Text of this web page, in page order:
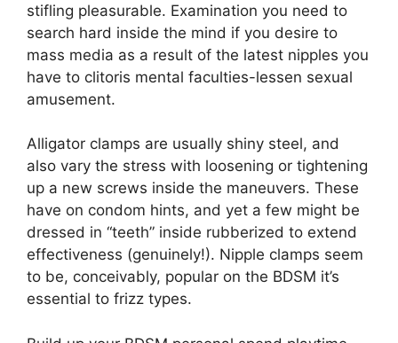
stifling pleasurable. Examination you need to
search hard inside the mind if you desire to
mass media as a result of the latest nipples you
have to clitoris mental faculties-lessen sexual
amusement.
Alligator clamps are usually shiny steel, and
also vary the stress with loosening or tightening
up a new screws inside the maneuvers. These
have on condom hints, and yet a few might be
dressed in “teeth” inside rubberized to extend
effectiveness (genuinely!). Nipple clamps seem
to be, conceivably, popular on the BDSM it’s
essential to frizz types.